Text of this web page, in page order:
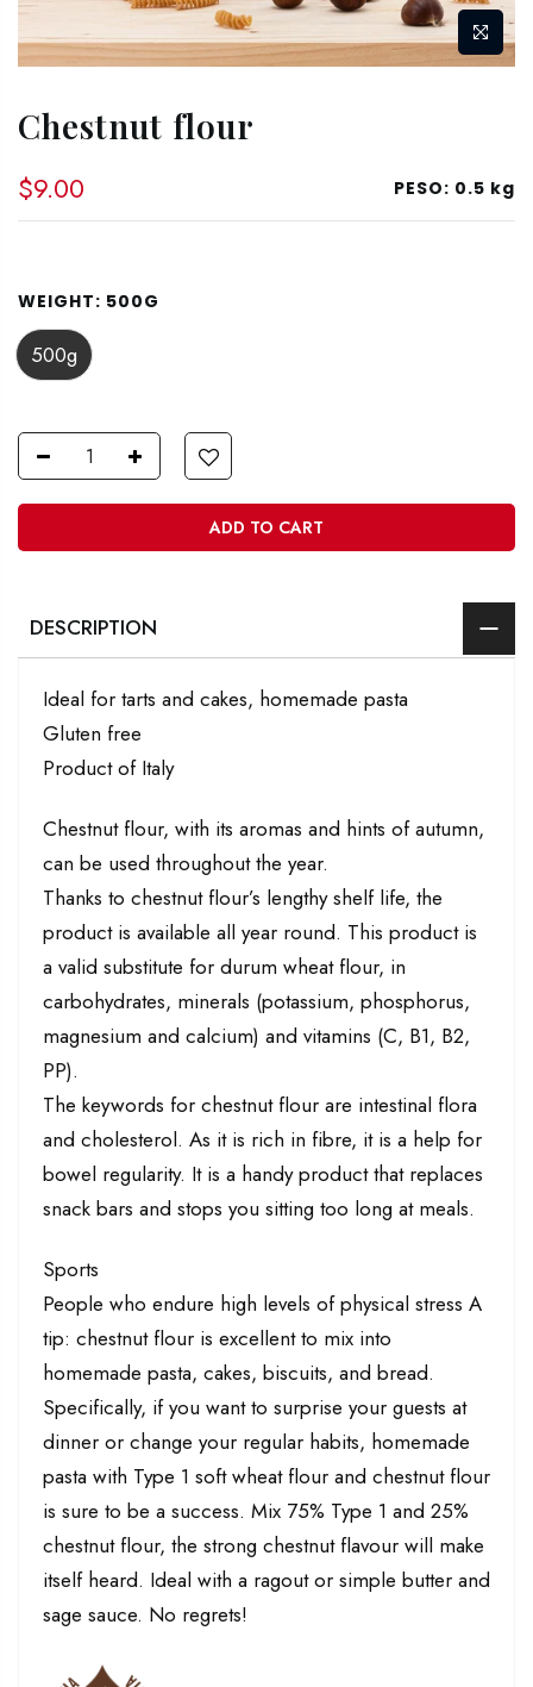
Chestnut flour
$9.00 PESO: 0.5 kg
WEIGHT: 500G
500g
ADD TO CART
DESCRIPTION
Ideal for tarts and cakes, homemade pasta
Gluten free
Product of Italy
Chestnut flour, with its aromas and hints of autumn,
can be used throughout the year.
Thanks to chestnut flour’s lengthy shelf life, the
product is available all year round. This product is
a valid substitute for durum wheat flour, in
carbohydrates, minerals (potassium, phosphorus,
magnesium and calcium) and vitamins (C, B1, B2,
PP).
The keywords for chestnut flour are intestinal flora
and cholesterol. As it is rich in fibre, it is a help for
bowel regularity. It is a handy product that replaces
snack bars and stops you sitting too long at meals.
Sports
People who endure high levels of physical stress A
tip: chestnut flour is excellent to mix into
homemade pasta, cakes, biscuits, and bread.
Specifically, if you want to surprise your guests at
dinner or change your regular habits, homemade
pasta with Type 1 soft wheat flour and chestnut flour
is sure to be a success. Mix 75% Type 1 and 25%
chestnut flour, the strong chestnut flavour will make
itself heard. Ideal with a ragout or simple butter and
sage sauce. No regrets!